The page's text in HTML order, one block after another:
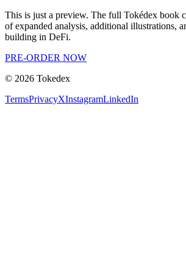
This is just a preview. The full Tokédex book
of expanded analysis, additional illustrations,
building in DeFi.
PRE-ORDER NOW
© 2026 Tokedex
TermsPrivacyXInstagramLinkedIn